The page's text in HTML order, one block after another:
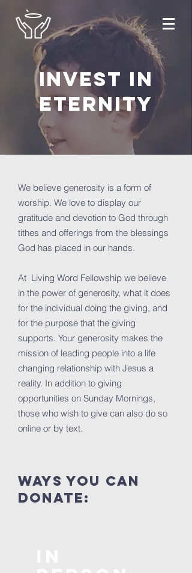
invest in
eternity
We believe generosity is a form of
worship. We love to display our
gratitude and devotion to God through
tithes and offerings from the blessings
God has placed in our hands.
At Living Word Fellowship we believe
in the power of generosity, what it does
for the individual doing the giving, and
for the purpose that the giving
supports. Your generosity makes the
mission of leading people into a life
changing relationship with Jesus a
reality. In addition to giving
opportunities on Sunday Mornings,
those who wish to give can also do so
online or by text.
ways you can
donate: